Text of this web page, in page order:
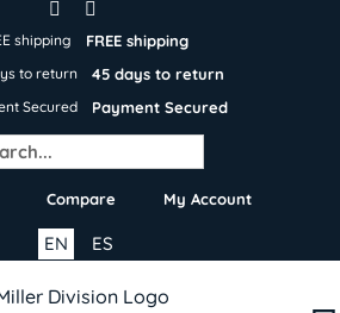
FREE shipping
45 days to return
Payment Secured
Compare My Account
ES
EN